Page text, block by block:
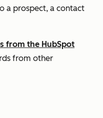
a prospect, a contact
from the HubSpot
from other